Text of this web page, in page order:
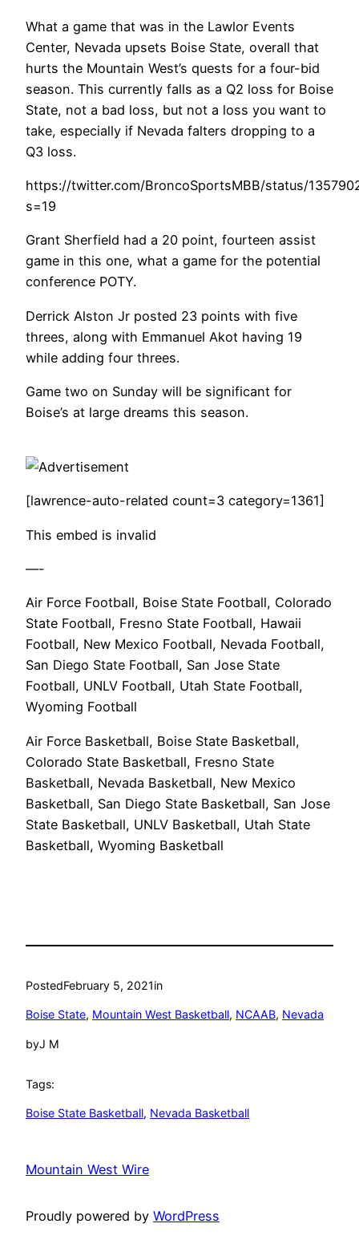
What a game that was in the Lawlor Events
Center, Nevada upsets Boise State, overall that
hurts the Mountain West’s quests for a four-bid
season. This currently falls as a Q2 loss for Boise
State, not a bad loss, but not a loss you want to
take, especially if Nevada falters dropping to a
Q3 loss.
https://twitter.com/BroncoSportsMBB/status/
s=19
Grant Sherfield had a 20 point, fourteen assist
game in this one, what a game for the potential
conference POTY.
Derrick Alston Jr posted 23 points with five
threes, along with Emmanuel Akot having 19
while adding four threes.
Game two on Sunday will be significant for
Boise’s at large dreams this season.
[lawrence-auto-related count=3 category=1361]
This embed is invalid
—-
Air Force Football, Boise State Football, Colorado
State Football, Fresno State Football, Hawaii
Football, New Mexico Football, Nevada Football,
San Diego State Football, San Jose State
Football, UNLV Football, Utah State Football,
Wyoming Football
Air Force Basketball, Boise State Basketball,
Colorado State Basketball, Fresno State
Basketball, Nevada Basketball, New Mexico
Basketball, San Diego State Basketball, San Jose
State Basketball, UNLV Basketball, Utah State
Basketball, Wyoming Basketball
PostedFebruary 5, 2021in
Boise State, Mountain West Basketball, NCAAB, Nevada
byJ M
Tags:
Boise State Basketball, Nevada Basketball
Mountain West Wire
Proudly powered by WordPress